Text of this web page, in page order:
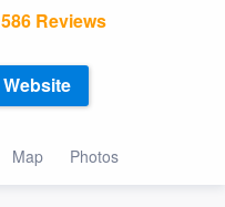
586 Reviews
Map Photos
Website